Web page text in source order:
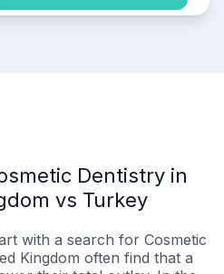
Dentistry in
vs Turkey
with a search for Cosmetic
Kingdom often find that a